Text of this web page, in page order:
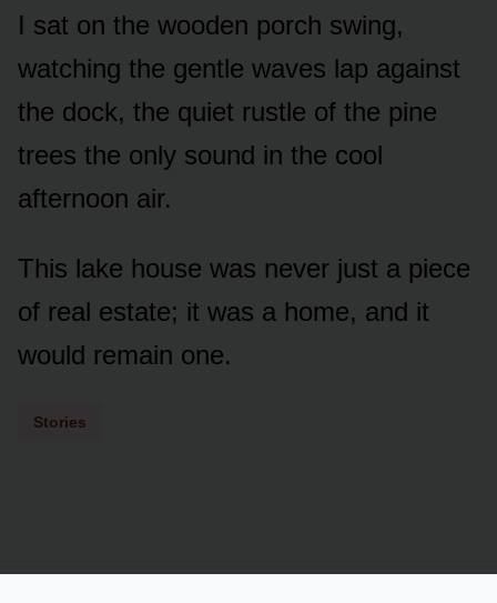
I sat on the wooden porch swing,
watching the gentle waves lap against
the dock, the quiet rustle of the pine
trees the only sound in the cool
afternoon air.
This lake house was never just a piece
of real estate; it was a home, and it
would remain one.
Stories